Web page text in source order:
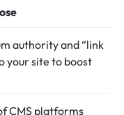
authority and “link
your site to boost
CMS platforms